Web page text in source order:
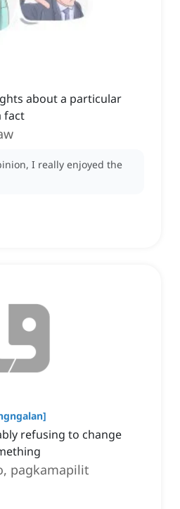
about a particular
fact
I really enjoyed the
]
refusing to change
pagkamapilit